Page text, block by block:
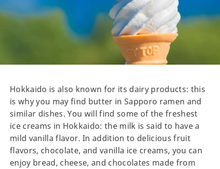
Hokkaido is also known for its dairy products: this
is why you may find butter in Sapporo ramen and
similar dishes. You will find some of the freshest
ice creams in Hokkaido: the milk is said to have a
mild vanilla flavor. In addition to delicious fruit
flavors, chocolate, and vanilla ice creams, you can
enjoy bread, cheese, and chocolates made from